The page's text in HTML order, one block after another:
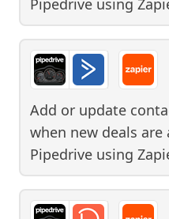
Add or update
when new deals
Pipedrive using